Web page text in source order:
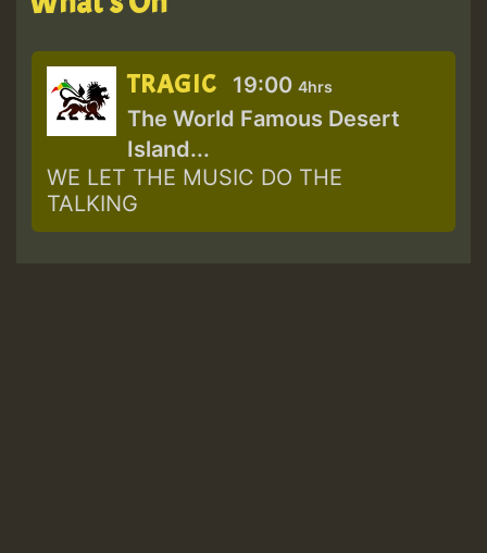
TRAGIC 19:00 4hrs
The World Famous Desert
Island...
WE LET THE MUSIC DO THE
TALKING